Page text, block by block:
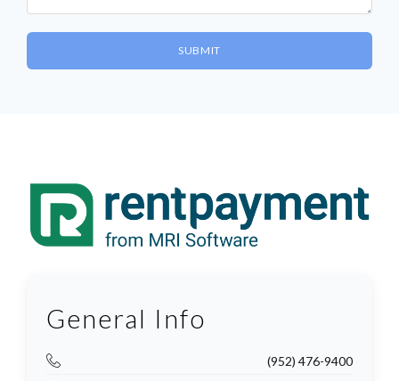
SUBMIT
General Info
(952) 476-9400